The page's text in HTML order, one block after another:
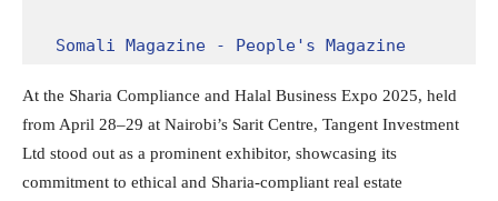
Somali Magazine - People's Magazine
At the Sharia Compliance and Halal Business Expo 2025, held
from April 28–29 at Nairobi’s Sarit Centre, Tangent Investment
Ltd stood out as a prominent exhibitor, showcasing its
commitment to ethical and Sharia-compliant real estate